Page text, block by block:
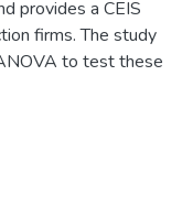
provides a CEIS
firms. The study
to test these